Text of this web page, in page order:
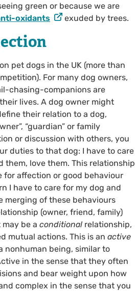
green or because we are
oxidants exuded by trees.
pet dogs in the UK (more than
For many dog owners,
chasing-companions are
lives. A dog owner might
their relation to a dog,
“guardian” or family
or discussion with others, you
duties to that dog: I have to care
them, love them. This relationship
for affection or good behaviour
I have to care for my dog and
merging of these behaviours
(owner, friend, family)
be a conditional relationship,
mutual actions. This is an active
nonhuman being, similar to
in the sense that they often
and bear weight upon how
complex in the sense that you